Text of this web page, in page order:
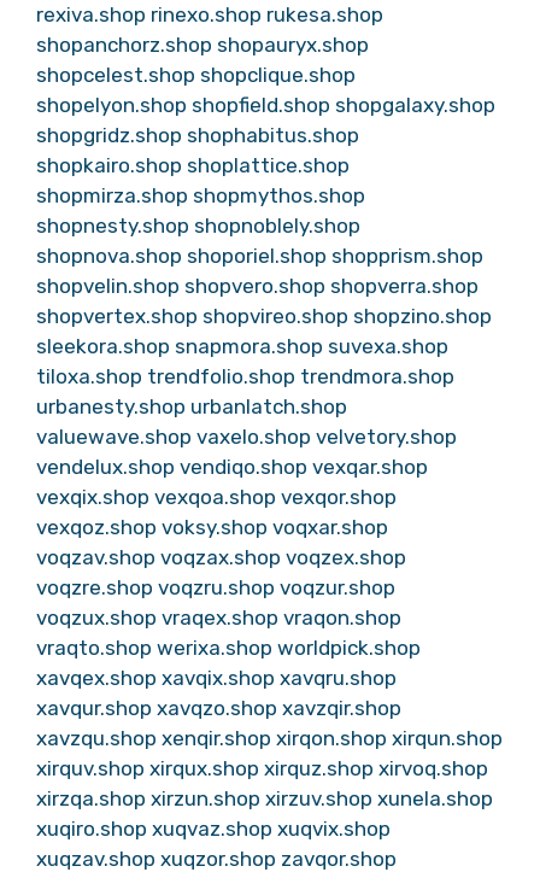
rexiva.shop rinexo.shop rukesa.shop
shopanchorz.shop shopauryx.shop
shopcelest.shop shopclique.shop
shopelyon.shop shopfield.shop shopgalaxy.shop
shopgridz.shop shophabitus.shop
shopkairo.shop shoplattice.shop
shopmirza.shop shopmythos.shop
shopnesty.shop shopnoblely.shop
shopnova.shop shoporiel.shop shopprism.shop
shopvelin.shop shopvero.shop shopverra.shop
shopvertex.shop shopvireo.shop shopzino.shop
sleekora.shop snapmora.shop suvexa.shop
tiloxa.shop trendfolio.shop trendmora.shop
urbanesty.shop urbanlatch.shop
valuewave.shop vaxelo.shop velvetory.shop
vendelux.shop vendiqo.shop vexqar.shop
vexqix.shop vexqoa.shop vexqor.shop
vexqoz.shop voksy.shop voqxar.shop
voqzav.shop voqzax.shop voqzex.shop
voqzre.shop voqzru.shop voqzur.shop
voqzux.shop vraqex.shop vraqon.shop
vraqto.shop werixa.shop worldpick.shop
xavqex.shop xavqix.shop xavqru.shop
xavqur.shop xavqzo.shop xavzqir.shop
xavzqu.shop xenqir.shop xirqon.shop xirqun.shop
xirquv.shop xirqux.shop xirquz.shop xirvoq.shop
xirzqa.shop xirzun.shop xirzuv.shop xunela.shop
xuqiro.shop xuqvaz.shop xuqvix.shop
xuqzav.shop xuqzor.shop zavqor.shop